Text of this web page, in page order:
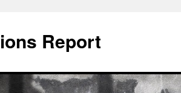
Report